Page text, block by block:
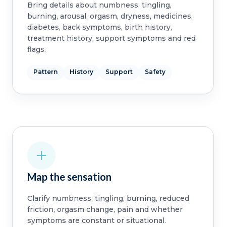
Bring details about numbness, tingling,
burning, arousal, orgasm, dryness, medicines,
diabetes, back symptoms, birth history,
treatment history, support symptoms and red
flags.
Pattern History Support Safety
Map the sensation
Clarify numbness, tingling, burning, reduced
friction, orgasm change, pain and whether
symptoms are constant or situational.